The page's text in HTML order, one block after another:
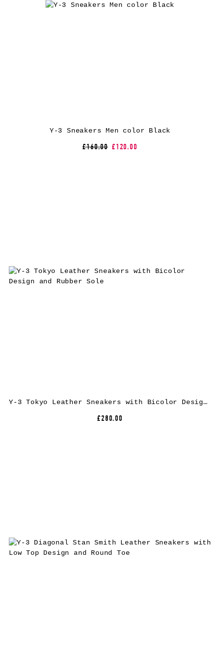
Y-3 Sneakers Men color Black
£160.00 £120.00
Y-3 Tokyo Leather Sneakers with Bicolor Design and Rubber Sole
£280.00